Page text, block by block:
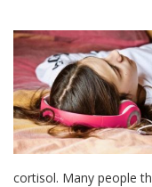
cortisol. Many people